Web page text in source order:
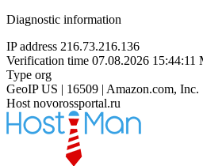
Diagnostic information
IP address 216.73.216.136
Verification time 07.08.2026 15:44:11
Type org
GeoIP US | 16509 | Amazon.com, Inc.
Host novorossportal.ru